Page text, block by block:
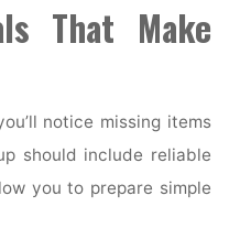
That Make
notice missing items
should include reliable
you to prepare simple